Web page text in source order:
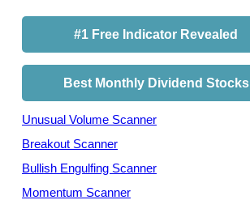
#1 Free Indicator Revealed
Best Monthly Dividend Stocks
Unusual Volume Scanner
Breakout Scanner
Bullish Engulfing Scanner
Momentum Scanner